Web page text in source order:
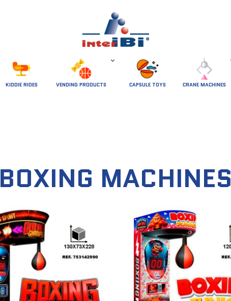
KIDDIE RIDES VENDING PRODUCTS CAPSULE TOYS CRANE MACHINES
BOXING MACHINES